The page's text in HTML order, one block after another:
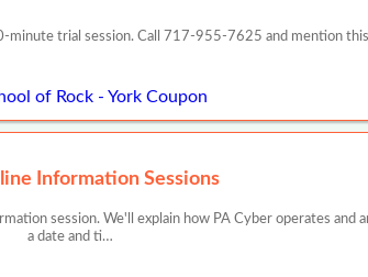
trial session. Call 717-955-7625 and mention
of Rock - York Coupon
Information Sessions
session. We'll explain how PA Cyber operates and
a date and ti…